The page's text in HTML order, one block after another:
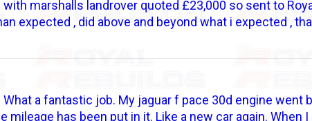
marshalls landrover quoted £23,000 so sent to
expected , did above and beyond what i expected ,
a fantastic job. My jaguar f pace 30d engine went
mileage has been put in it. Like a new car again. When